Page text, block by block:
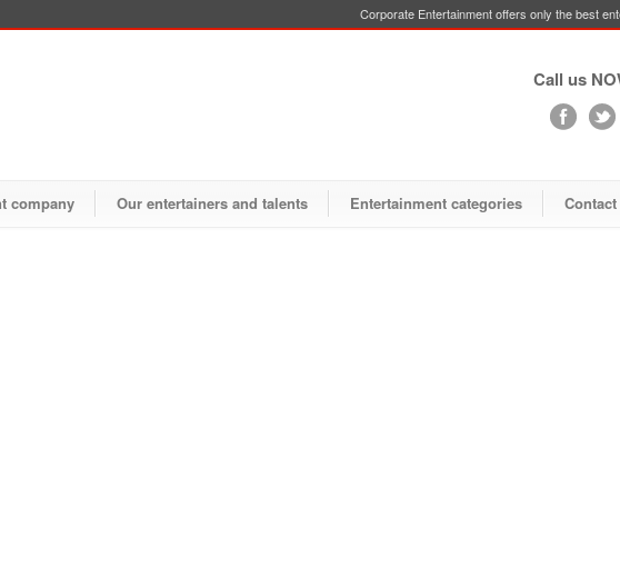
Corporate Entertainment offers only the best
Call us
company Our entertainers and talents Entertainment categories Contact